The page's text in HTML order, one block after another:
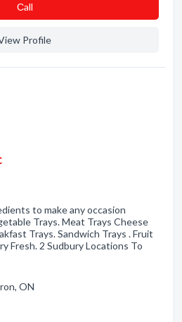
Сall
Profile
to make any occasion
Trays. Meat Trays Cheese
Trays. Sandwich Trays . Fruit
Fresh. 2 Sudbury Locations To
ON